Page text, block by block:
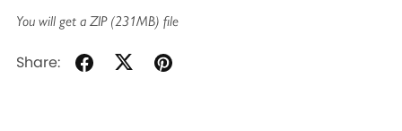
You will get a ZIP(231MB) file
Share: